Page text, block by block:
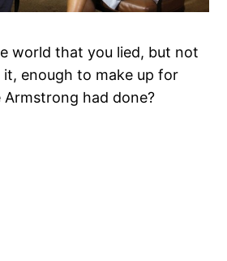
world that you lied, but not
enough to make up for
had done?